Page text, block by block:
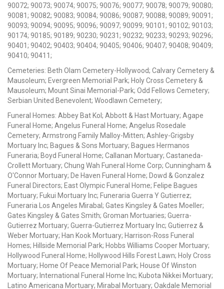
90072; 90073; 90074; 90075; 90076; 90077; 90078; 90079; 90080;
90081; 90082; 90083; 90084; 90086; 90087; 90088; 90089; 90091;
90093; 90094; 90095; 90096; 90097; 90099; 90101; 90102; 90103;
90174; 90185; 90189; 90230; 90231; 90232; 90233; 90293; 90296;
90401; 90402; 90403; 90404; 90405; 90406; 90407; 90408; 90409;
90410; 90411;
Cemeteries: Beth Olam Cemetery-Hollywood; Calvary Cemetery &
Mausoleum; Evergreen Memorial Park; Holy Cross Cemetery &
Mausoleum; Mount Sinai Memorial-Park; Odd Fellows Cemetery;
Serbian United Benevolent; Woodlawn Cemetery;
Funeral Homes: Abbey Bat Kol; Abbott & Hast Mortuary; Agape
Funeral Home; Angelus Funeral Home; Angelus Rosedale
Cemetery; Armstrong Family Malloy-Mitten; Ashley-Grigsby
Mortuary Inc; Bagues & Sons Mortuary; Bagues Hermanos
Funeraria; Boyd Funeral Home; Callanan Mortuary; Castaneda-
Crollett Mortuary; Chung Wah Funeral Home Corp; Cunningham &
O'Connor Mortuary; De Haven Funeral Home; Dowd & Gonzalez
Funeral Directors; East Olympic Funeral Home; Felipe Bagues
Mortuary; Fukui Mortuary Inc; Funeraria Guerra Y Gutierrez;
Funeraria Los Angeles Mirabal; Gates Kingsley & Gates Moeller;
Gates Kingsley & Gates Smith; Groman Mortuaries; Guerra-
Gutierrez Mortuary; Guerra-Gutierrez Mortuary Inc; Gutierrez &
Weber Mortuary; Han Kook Mortuary; Harrison-Ross Funeral
Homes; Hillside Memorial Park; Hobbs Williams Cooper Mortuary;
Hollywood Funeral Home; Hollywood Hills Forest Lawn; Holy Cross
Mortuary; Home Of Peace Memorial Park; House Of Winston
Mortuary; International Funeral Home Inc; Kubota Nikkei Mortuary;
Latino Americana Mortuary; Mirabal Mortuary; Oakdale Memorial